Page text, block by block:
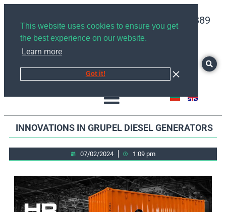
This website uses cookies to ensure you get
the best experience on our website.
Learn more
Got it!
+359878526889
INNOVATIONS IN GRUPEL DIESEL GENERATORS
07/02/2024 1:09 pm